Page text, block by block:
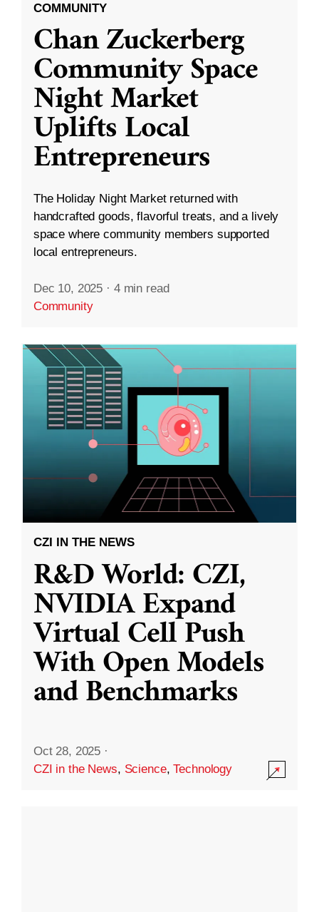
COMMUNITY
Chan Zuckerberg
Community Space
Night Market
Uplifts Local
Entrepreneurs
The Holiday Night Market returned with
handcrafted goods, flavorful treats, and a lively
space where community members supported
local entrepreneurs.
Dec 10, 2025 · 4 min read
Community
CZI IN THE NEWS
R&D World: CZI,
NVIDIA Expand
Virtual Cell Push
With Open Models
and Benchmarks
Oct 28, 2025 ·
CZI in the News, Science,Technology